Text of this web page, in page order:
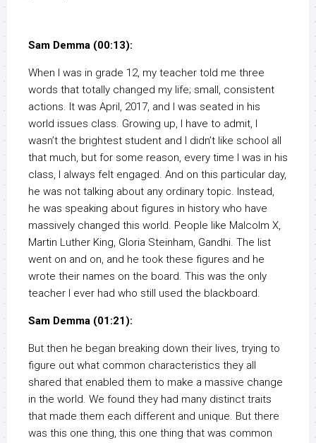
Sam Demma (00:13):
When I was in grade 12, my teacher told me three
words that totally changed my life; small, consistent
actions. It was April, 2017, and I was seated in his
world issues class. Growing up, I have to admit, I
wasn’t the brightest student and I didn’t like school all
that much, but for some reason, every time I was in his
class, I always felt engaged. And on this particular day,
he was not talking about any ordinary topic. Instead,
he was speaking about figures in history who have
massively changed this world. People like Malcolm X,
Martin Luther King, Gloria Steinham, Gandhi. The list
went on and on, and he took these figures and he
wrote their names on the board. This was the only
teacher I ever had who still used the blackboard.
Sam Demma (01:21):
But then he began breaking down their lives, trying to
figure out what common characteristics they all
shared that enabled them to make a massive change
in the world. We found they had many distinct traits
that made them each different and unique. But there
was this one thing, this one thing that was common